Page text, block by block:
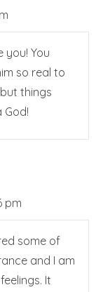
you! You
so real to
things
God!
pm
some of
and I am
It